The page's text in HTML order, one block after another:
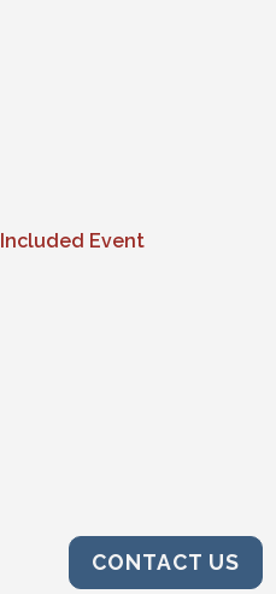
Included Event
CONTACT US